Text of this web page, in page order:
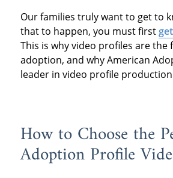
Our families truly want to get to
that to happen, you must first
This is why video profiles are the
adoption, and why American
leader in video profile
How to Choose the
Adoption Profile